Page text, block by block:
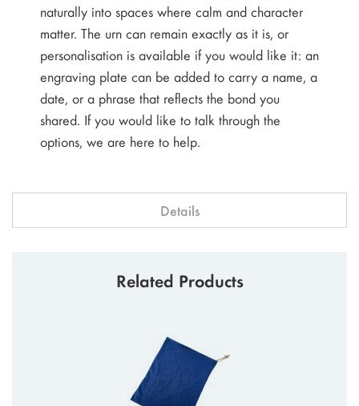
naturally into spaces where calm and character
matter. The urn can remain exactly as it is, or
personalisation is available if you would like it: an
engraving plate can be added to carry a name, a
date, or a phrase that reflects the bond you
shared. If you would like to talk through the
options, we are here to help.
Details
Related Products